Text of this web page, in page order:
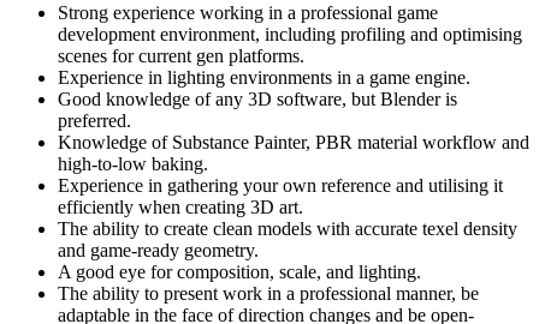
Strong experience working in a professional game
development environment, including profiling and optimising
scenes for current gen platforms.
Experience in lighting environments in a game engine.
Good knowledge of any 3D software, but Blender is
preferred.
Knowledge of Substance Painter, PBR material workflow and
high-to-low baking.
Experience in gathering your own reference and utilising it
efficiently when creating 3D art.
The ability to create clean models with accurate texel density
and game-ready geometry.
A good eye for composition, scale, and lighting.
The ability to present work in a professional manner, be
adaptable in the face of direction changes and be open-